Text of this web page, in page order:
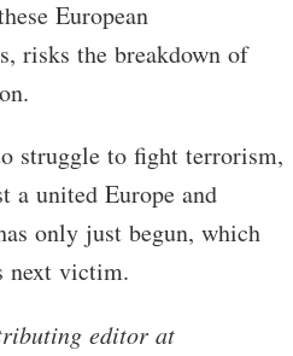
European
risks the breakdown of
struggle to fight terrorism,
a united Europe and
only just begun, which
next victim.
editor at